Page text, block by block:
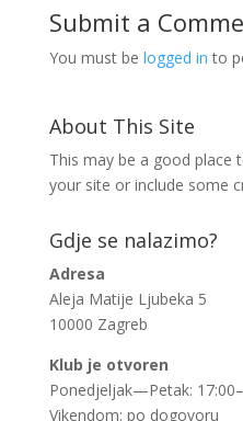
Submit a
You must be logged in to
About This Site
This may be a good place
your site or include some
Gdje se nalazimo?
Adresa
Aleja Matije Ljubeka 5
10000 Zagreb
Klub je otvoren
Ponedjeljak—Petak:
Vikendom: po dogovoru